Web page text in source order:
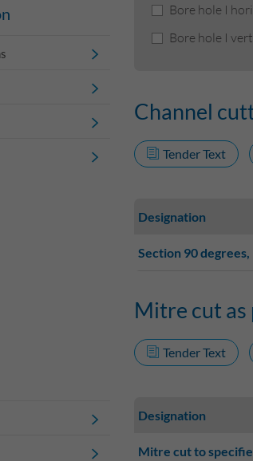
Bore hole I
Bore hole I
Channel
Tender Text
Designation
Section 90
Mitre cut as
Tender Text
Designation
Mitre cut to